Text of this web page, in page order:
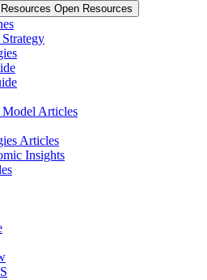
Open Resources
Articles
Articles
Insights